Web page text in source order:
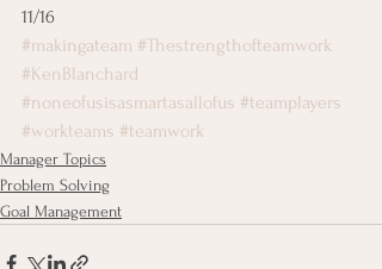
11/16
#makingateam #Thestrengthofteamwork
#KenBlanchard
#noneofusisasmartasallofus #teamplayers
#workteams #teamwork
Manager Topics
Problem Solving
Goal Management